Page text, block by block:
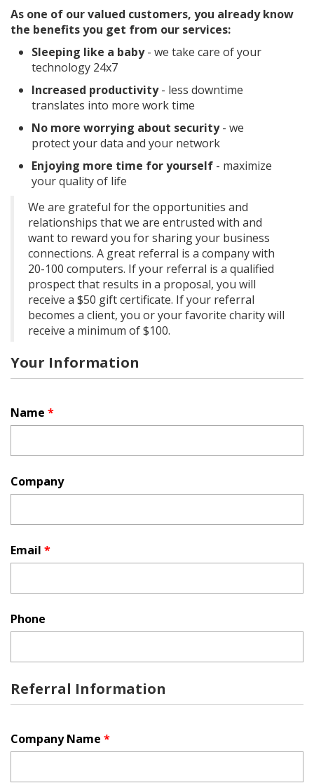
As one of our valued customers, you already know
the benefits you get from our services:
Sleeping like a baby- we take care of your
technology 24x7
Increased productivity- less downtime
translates into more work time
No more worrying about security- we
protect your data and your network
Enjoying more time for yourself - maximize
your quality of life
We are grateful for the opportunities and
relationships that we are entrusted with and
want to reward you for sharing your business
connections. A great referral is a company with
20-100 computers. If your referral is a qualified
prospect that results in a proposal, you will
receive a $50 gift certificate. If your referral
becomes a client, you or your favorite charity will
receive a minimum of $100.
Your Information
Name *
Company
Email *
Phone
Referral Information
Company Name *